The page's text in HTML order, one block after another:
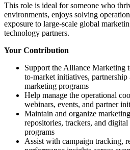
This role is ideal for someone who
environments, enjoys solving
exposure to large-scale global
technology partners.
Your Contribution
Support the Alliance Marketing
to-market initiatives, partnership
marketing programs
Help manage the operational
webinars, events, and partner
Maintain and organize
repositories, trackers, and
programs
Assist with campaign tracking,